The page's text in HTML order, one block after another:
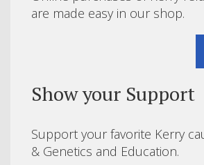
are made easy in our shop.
Show your Support
Support your favorite Kerry
& Genetics and Education.